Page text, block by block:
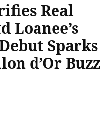
Real
Loanee’s
Sparks
d’Or Buzz